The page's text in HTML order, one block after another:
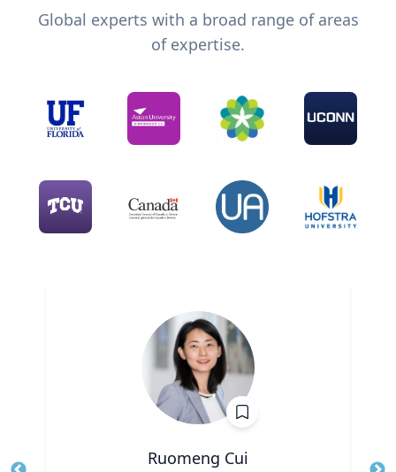
Global experts with a broad range of areas
of expertise.
Ruomeng Cui